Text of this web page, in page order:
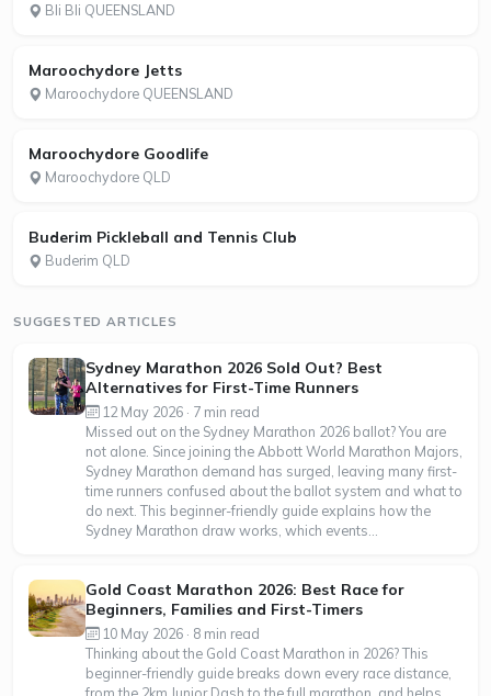
Bli Bli QUEENSLAND
Maroochydore Jetts
Maroochydore QUEENSLAND
Maroochydore Goodlife
Maroochydore QLD
Buderim Pickleball and Tennis Club
Buderim QLD
SUGGESTED ARTICLES
Sydney Marathon 2026 Sold Out? Best
Alternatives for First-Time Runners
12 May 2026 · 7 min read
Missed out on the Sydney Marathon 2026 ballot? You are
not alone. Since joining the Abbott World Marathon Majors,
Sydney Marathon demand has surged, leaving many first-
time runners confused about the ballot system and what to
do next. This beginner-friendly guide explains how the
Sydney Marathon draw works, which events...
Gold Coast Marathon 2026: Best Race for
Beginners, Families and First-Timers
10 May 2026 · 8 min read
Thinking about the Gold Coast Marathon in 2026? This
beginner-friendly guide breaks down every race distance,
from the 2km Junior Dash to the full marathon, and helps